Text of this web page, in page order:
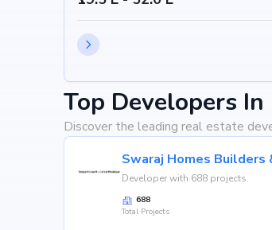
Top Developers
Discover the leading real estate
Swaraj Homes Builders
Developer with 688 projects
688
Total Projects